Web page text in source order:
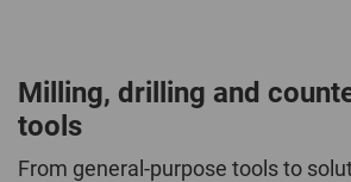
Milling, drilling and
tools
From general-purpose tools to